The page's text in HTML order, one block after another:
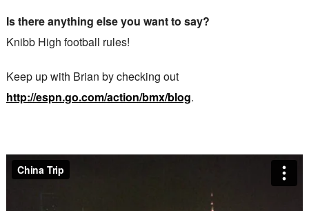
Is there anything else you want to say?
Knibb High football rules!
Keep up with Brian by checking out
http://espn.go.com/action/bmx/blog.